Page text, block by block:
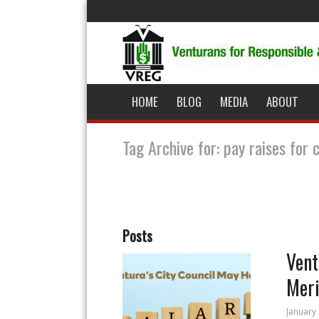
HOME BLOG MEDIA ABOUT
Tag Archive for: pay raises for
Posts